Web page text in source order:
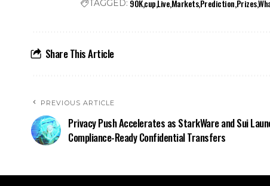
TAGGED: 90KcupLiveMarketsPredictionPrizes
Share This Article
PREVIOUS ARTICLE
Privacy Push Accelerates as StarkWare and Sui
Compliance-Ready Confidential Transfers